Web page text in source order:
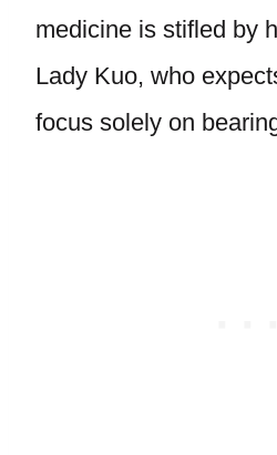
medicine is stifled by
Lady Kuo, who
focus solely on